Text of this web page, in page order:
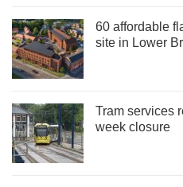
60 affordable
site in Lower
Tram services
week closure